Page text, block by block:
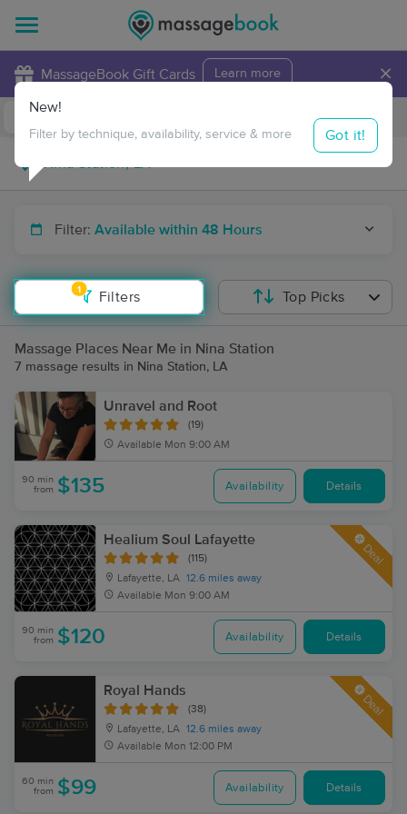
MassageBook Gift Cards Learn more ×
Travel to me
Filter: Available within 48 Hours
1
Filters
New!
Filter by technique, availability, service & more Got it!
Top Picks
Massage Places Near Me in Nina Station
7 massage results in Nina Station, LA
Unravel and Root
(19)
Available Mon 9:00 AM
90 min
from $135 Availability Details
Healium Soul Lafayette
(115)
Lafayette, LA 12.6 miles away
Available Mon 9:00 AM
Deal
90 min
from $120 Availability Details
Royal Hands
(38)
Lafayette, LA 12.6 miles away
Available Mon 12:00 PM
Deal
60 min
from $99 Availability Details